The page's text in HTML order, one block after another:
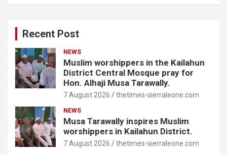
Recent Post
NEWS
Muslim worshippers in the Kailahun
District Central Mosque pray for
Hon. Alhaji Musa Tarawally.
7 August 2026 thetimes-sierraleone.com
NEWS
Musa Tarawally inspires Muslim
worshippers in Kailahun District.
7 August 2026 thetimes-sierraleone.com